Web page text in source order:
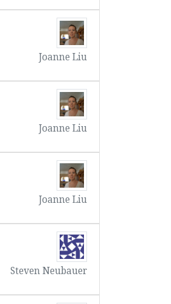
Joanne Liu
Joanne Liu
Joanne Liu
Steven Neubauer